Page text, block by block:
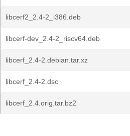
libcerf2_2.4-2_i386.deb
libcerf-dev_2.4-2_riscv64.deb
libcerf_2.4-2.debian.tar.xz
libcerf_2.4-2.dsc
libcerf_2.4.orig.tar.bz2